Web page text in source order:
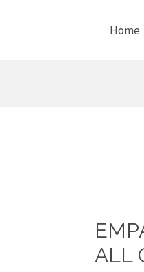
Home
ALL
is